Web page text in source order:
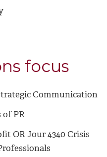
focus
Communication
of PR
OR Jour 4340 Crisis